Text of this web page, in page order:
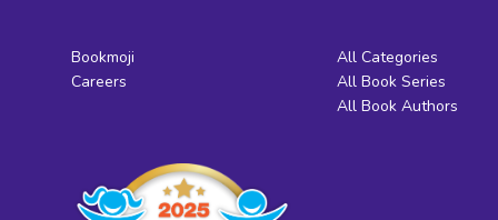
Bookmoji
Careers
All Categories
All Book Series
All Book Authors